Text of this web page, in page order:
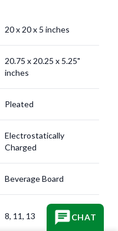
20 x 20 x 5 inches
20.75 x 20.25 x 5.25"
inches
Pleated
Electrostatically
Charged
Beverage Board
8, 11, 13 CHAT